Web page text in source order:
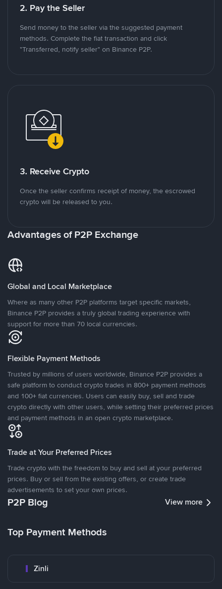
2. Pay the Seller
Send money to the seller via the suggested payment
methods. Complete the fiat transaction and click
"Transferred, notify seller" on Binance P2P.
3. Receive Crypto
Once the seller confirms receipt of money, the escrowed
crypto will be released to you.
Advantages of P2P Exchange
Global and Local Marketplace
Where as many other P2P platforms target specific markets,
Binance P2P provides a truly global trading experience with
support for more than 70 local currencies.
Flexible Payment Methods
Trusted by millions of users worldwide, Binance P2P provides a
safe platform to conduct crypto trades in 800+ payment methods
and 100+ fiat currencies. Users can easily buy, sell and trade
crypto directly with other users, while setting their preferred prices
and payment methods in an open crypto marketplace.
Trade at Your Preferred Prices
Trade crypto with the freedom to buy and sell at your preferred
prices. Buy or sell from the existing offers, or create trade
advertisements to set your own prices.
P2P Blog View more
Top Payment Methods
Zinli